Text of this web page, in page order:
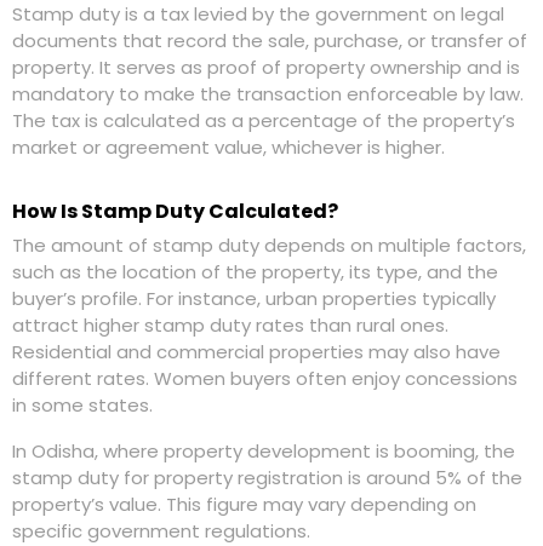
Stamp duty is a tax levied by the government on legal
documents that record the sale, purchase, or transfer of
property. It serves as proof of property ownership and is
mandatory to make the transaction enforceable by law.
The tax is calculated as a percentage of the property’s
market or agreement value, whichever is higher.
How Is Stamp Duty Calculated?
The amount of stamp duty depends on multiple factors,
such as the location of the property, its type, and the
buyer’s profile. For instance, urban properties typically
attract higher stamp duty rates than rural ones.
Residential and commercial properties may also have
different rates. Women buyers often enjoy concessions
in some states.
In Odisha, where property development is booming, the
stamp duty for property registration is around 5% of the
property’s value. This figure may vary depending on
specific government regulations.